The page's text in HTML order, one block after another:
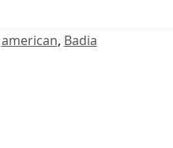
american, Badia